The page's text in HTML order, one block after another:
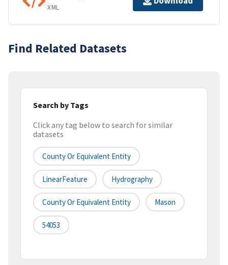
XML
Find Related Datasets
Search by Tags
Click any tag below to search for similar
datasets
County Or Equivalent Entity
LinearFeature Hydrography
County Or Equivalent Entity Mason
54053